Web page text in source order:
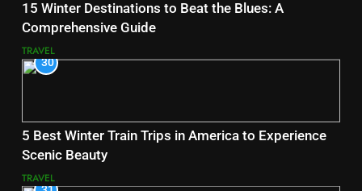
15 Winter Destinations to Beat the Blues: A
Comprehensive Guide
TRAVEL
30
5 Best Winter Train Trips in America to Experience
Scenic Beauty
TRAVEL